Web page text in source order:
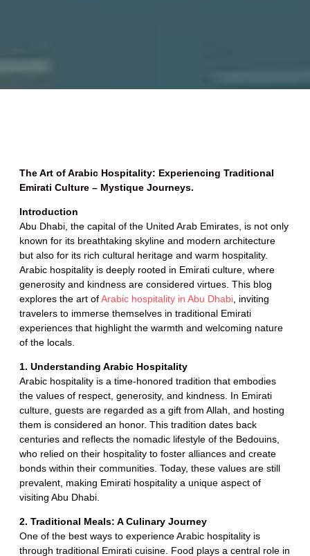
The Art of Arabic Hospitality: Experiencing Traditional
Emirati Culture – Mystique Journeys.
Introduction
Abu Dhabi, the capital of the United Arab Emirates, is not only
known for its breathtaking skyline and modern architecture
but also for its rich cultural heritage and warm hospitality.
Arabic hospitality is deeply rooted in Emirati culture, where
generosity and kindness are considered virtues. This blog
explores the art ofArabic hospitality in Abu Dhabi , inviting
travelers to immerse themselves in traditional Emirati
experiences that highlight the warmth and welcoming nature
of the locals.
1. Understanding Arabic Hospitality
Arabic hospitality is a time-honored tradition that embodies
the values of respect, generosity, and kindness. In Emirati
culture, guests are regarded as a gift from Allah, and hosting
them is considered an honor. This tradition dates back
centuries and reflects the nomadic lifestyle of the Bedouins,
who relied on their hospitality to foster alliances and create
bonds within their communities. Today, these values are still
prevalent, making Emirati hospitality a unique aspect of
visiting Abu Dhabi.
2. Traditional Meals: A Culinary Journey
One of the best ways to experience Arabic hospitality is
through traditional Emirati cuisine. Food plays a central role in